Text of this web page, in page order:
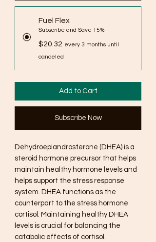
Fuel Flex
Subscribe and Save 15%
$20.32 every 3 months until
canceled
Add to Cart
Subscribe Now
Dehydroepiandrosterone (DHEA) is a
steroid hormone precursor that helps
maintain healthy hormone levels and
helps support the stress response
system. DHEA functions as the
counterpart to the stress hormone
cortisol. Maintaining healthy DHEA
levels is crucial for balancing the
catabolic effects of cortisol.